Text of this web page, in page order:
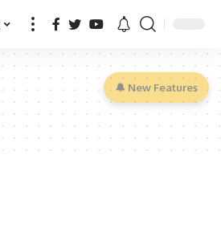
🔔 New Features